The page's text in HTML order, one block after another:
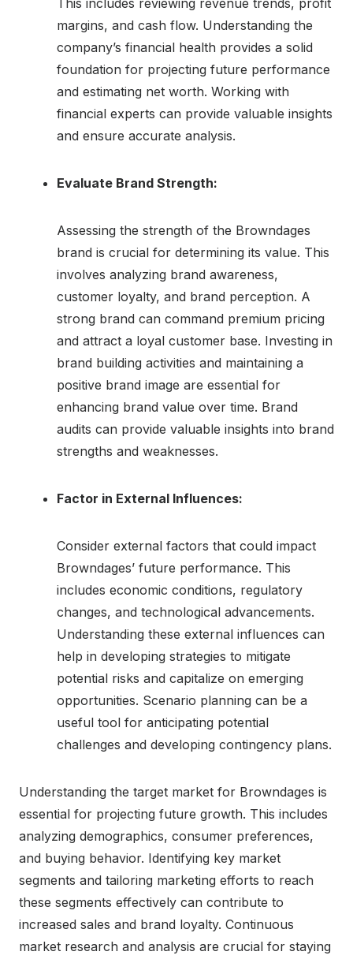
margins, and cash flow. Understanding the
company’s financial health provides a solid
foundation for projecting future performance
and estimating net worth. Working with
financial experts can provide valuable insights
and ensure accurate analysis.
Evaluate Brand Strength:
Assessing the strength of the Browndages
brand is crucial for determining its value. This
involves analyzing brand awareness,
customer loyalty, and brand perception. A
strong brand can command premium pricing
and attract a loyal customer base. Investing in
brand building activities and maintaining a
positive brand image are essential for
enhancing brand value over time. Brand
audits can provide valuable insights into brand
strengths and weaknesses.
Factor in External Influences:
Consider external factors that could impact
Browndages’ future performance. This
includes economic conditions, regulatory
changes, and technological advancements.
Understanding these external influences can
help in developing strategies to mitigate
potential risks and capitalize on emerging
opportunities. Scenario planning can be a
useful tool for anticipating potential
challenges and developing contingency plans.
Understanding the target market for Browndages is
essential for projecting future growth. This includes
analyzing demographics, consumer preferences,
and buying behavior. Identifying key market
segments and tailoring marketing efforts to reach
these segments effectively can contribute to
increased sales and brand loyalty. Continuous
market research and analysis are crucial for staying